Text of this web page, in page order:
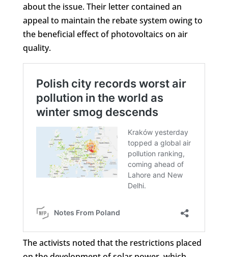
about the issue. Their letter contained an
appeal to maintain the rebate system owing to
the beneficial effect of photovoltaics on air
quality.
The activists noted that the restrictions placed